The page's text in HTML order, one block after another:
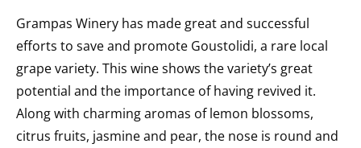
Grampas Winery has made great and successful
efforts to save and promote Goustolidi, a rare local
grape variety. This wine shows the variety’s great
potential and the importance of having revived it.
Along with charming aromas of lemon blossoms,
citrus fruits, jasmine and pear, the nose is round and